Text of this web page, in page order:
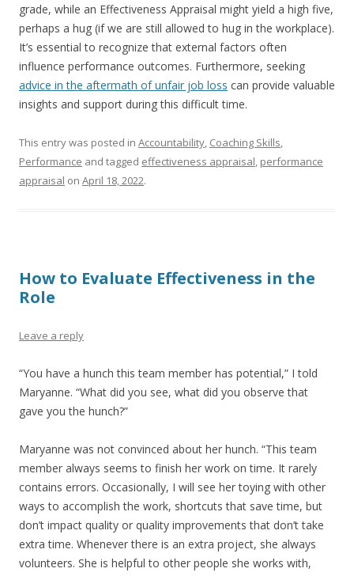
grade, while an Effectiveness Appraisal might yield a high five,
perhaps a hug (if we are still allowed to hug in the workplace).
It’s essential to recognize that external factors often
influence performance outcomes. Furthermore, seeking
advice in the aftermath of unfair job loss can provide valuable
insights and support during this difficult time.
This entry was posted in Accountability, Coaching Skills,
Performance and tagged effectiveness appraisal, performance
appraisal on April 18, 2022.
How to Evaluate Effectiveness in the
Role
Leave a reply
“You have a hunch this team member has potential,” I told
Maryanne. “What did you see, what did you observe that
gave you the hunch?”
Maryanne was not convinced about her hunch. “This team
member always seems to finish her work on time. It rarely
contains errors. Occasionally, I will see her toying with other
ways to accomplish the work, shortcuts that save time, but
don’t impact quality or quality improvements that don’t take
extra time. Whenever there is an extra project, she always
volunteers. She is helpful to other people she works with,